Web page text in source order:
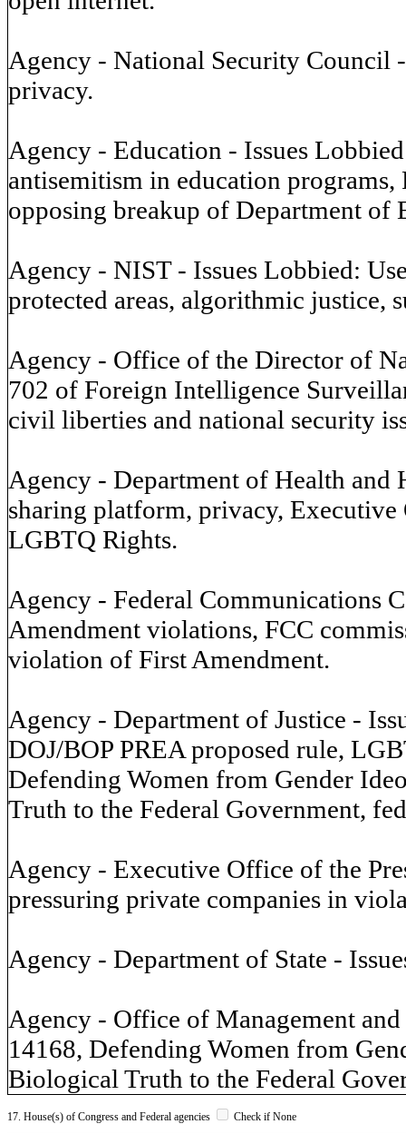
Agency - National Security Council
privacy.
Agency - Education - Issues
antisemitism in education
opposing breakup of Department of
Agency - NIST - Issues Lobbied:
protected areas, algorithmic justice,
Agency - Office of the Director of
702 of Foreign Intelligence
civil liberties and national security
Agency - Department of Health and
sharing platform, privacy,
LGBTQ Rights.
Agency - Federal Communications
Amendment violations, FCC
violation of First Amendment.
Agency - Department of Justice -
DOJ/BOP PREA proposed rule,
Defending Women from Gender
Truth to the Federal Government,
Agency - Executive Office of the
pressuring private companies in
Agency - Department of State -
Agency - Office of Management
14168, Defending Women from
Biological Truth to the Federal
17. House(s) of Congress and Federal agencies Check if None